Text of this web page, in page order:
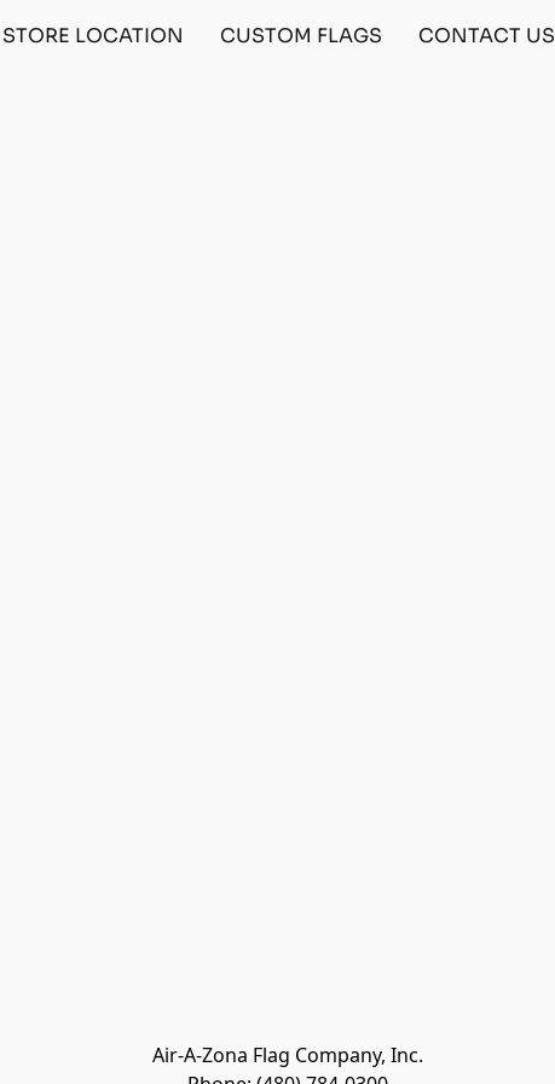
STORE LOCATION CUSTOM FLAGS CONTACT US
Air-A-Zona Flag Company, Inc.